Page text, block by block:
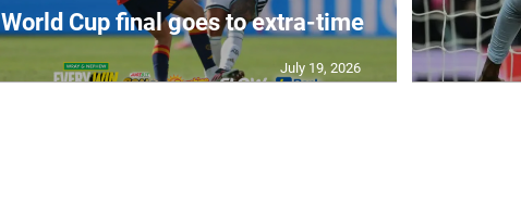
World Cup final goes to extra-time
July 19, 2026